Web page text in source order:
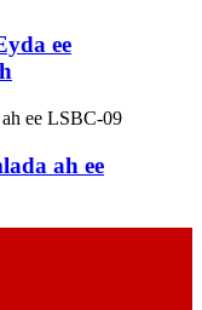
ee
ah ee